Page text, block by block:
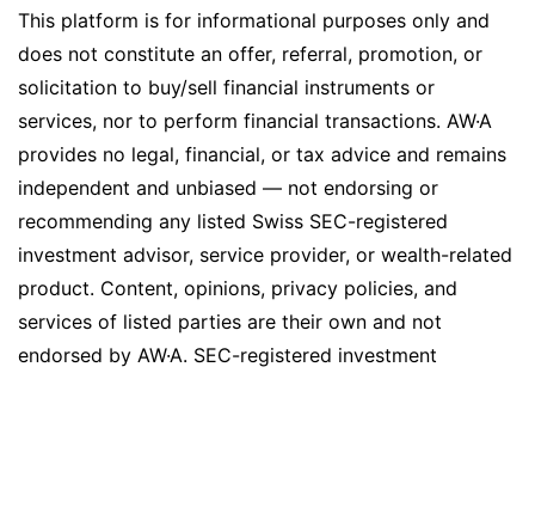
This platform is for informational purposes only and
does not constitute an offer, referral, promotion, or
solicitation to buy/sell financial instruments or
services, nor to perform financial transactions. AW·A
provides no legal, financial, or tax advice and remains
independent and unbiased — not endorsing or
recommending any listed Swiss SEC-registered
investment advisor, service provider, or wealth-related
product. Content, opinions, privacy policies, and
services of listed parties are their own and not
endorsed by AW·A. SEC-registered investment